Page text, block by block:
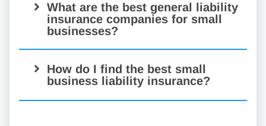
exact cost
What are the best general liability
insurance companies for small
businesses?
How do I find the best small
business liability insurance?